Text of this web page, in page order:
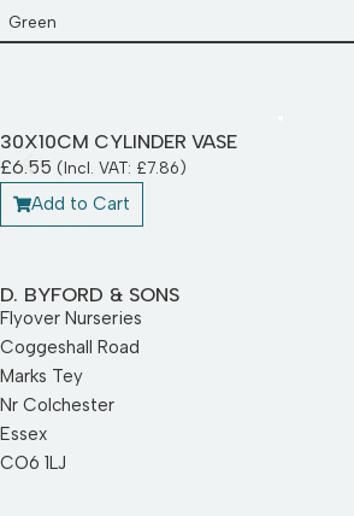
Green
30X10CM CYLINDER VASE
£6.55 (Incl. VAT: £7.86)
Add to Cart
D. BYFORD & SONS
Flyover Nurseries
Coggeshall Road
Marks Tey
Nr Colchester
Essex
CO6 1LJ